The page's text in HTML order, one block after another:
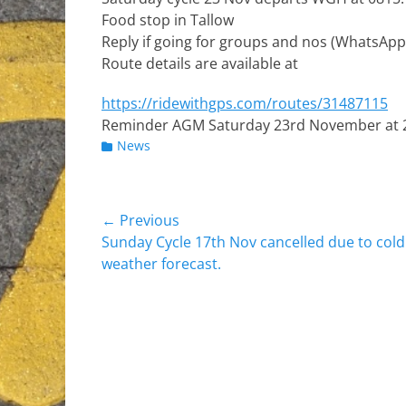
Food stop in Tallow
Reply if going for groups and nos
Route details are available at
https://ridewithgps.com/routes/31487115
Reminder AGM Saturday 23rd November at
Categories
News
Post
navigation
← Previous
Previous
post:
Sunday Cycle 17th Nov cancelled due to cold
weather forecast.